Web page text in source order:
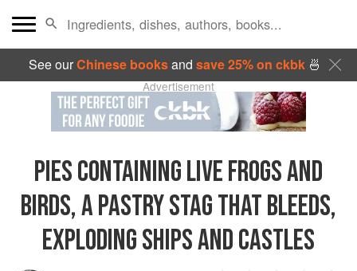
See ourChinese booksand save 25% on ckbk🍜
Advertisement
PIES CONTAINING LIVE FROGS AND
BIRDS, A PASTRY STAG THAT BLEEDS,
EXPLODING SHIPS AND CASTLES